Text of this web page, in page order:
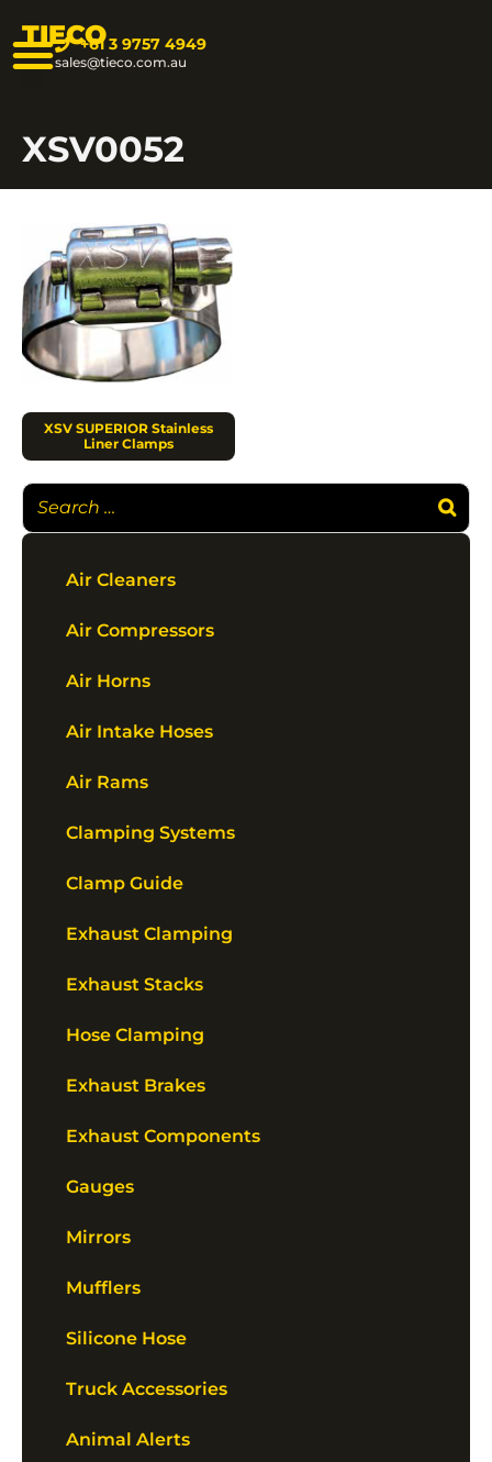
TIECO+61 3 9757 4949
sales@tieco.com.au
XSV0052
XSV SUPERIOR Stainless
Liner Clamps
Air Cleaners
Air Compressors
Air Horns
Air Intake Hoses
Air Rams
Clamping Systems
Clamp Guide
Exhaust Clamping
Exhaust Stacks
Hose Clamping
Exhaust Brakes
Exhaust Components
Gauges
Mirrors
Mufflers
Silicone Hose
Truck Accessories
Animal Alerts